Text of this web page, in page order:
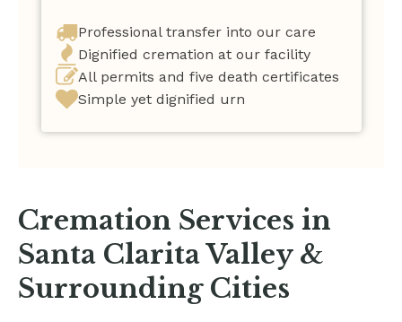
Professional transfer into our care
Dignified cremation at our facility
All permits and five death certificates
Simple yet dignified urn
Cremation Services in
Santa Clarita Valley &
Surrounding Cities